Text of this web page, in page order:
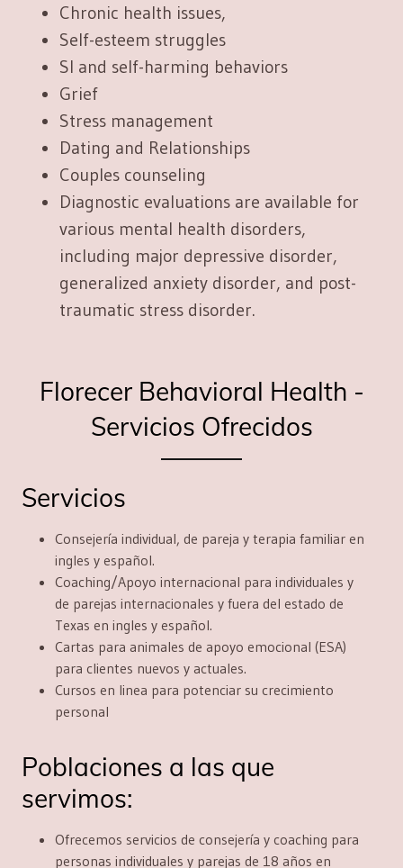
Chronic health issues,
Self-esteem struggles
SI and self-harming behaviors
Grief
Stress management
Dating and Relationships
Couples counseling
Diagnostic evaluations are available for
various mental health disorders,
including major depressive disorder,
generalized anxiety disorder, and post-
traumatic stress disorder.
Florecer Behavioral Health -
Servicios Ofrecidos
Servicios
Consejería individual, de pareja y terapia familiar en
ingles y español.
Coaching/Apoyo internacional para individuales y
de parejas internacionales y fuera del estado de
Texas en ingles y español.
Cartas para animales de apoyo emocional (ESA)
para clientes nuevos y actuales.
Cursos en linea para potenciar su crecimiento
personal
Poblaciones a las que
servimos:
Ofrecemos servicios de consejería y coaching para
personas individuales y parejas de 18 años en